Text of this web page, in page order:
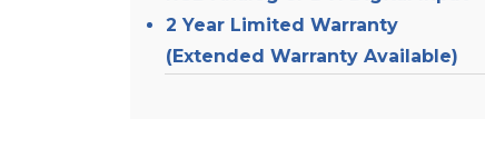
2 Year Limited Warranty
(Extended Warranty Available)